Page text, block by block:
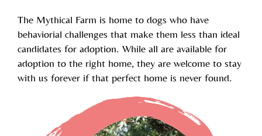
The Mythical Farm is home to dogs who have
behaviorial challenges that make them less than ideal
candidates for adoption. While all are available for
adoption to the right home, they are welcome to stay
with us forever if that perfect home is never found.